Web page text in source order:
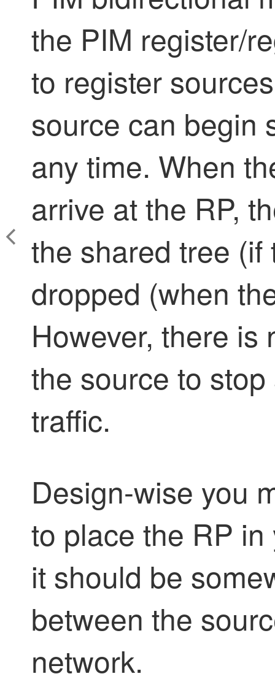
the PIM register/
to register
source can begin
any time. When
arrive at the RP,
the shared tree
dropped (when
However, there is
the source to
traffic.
Design-wise you
to place the RP
it should be
between the
network.